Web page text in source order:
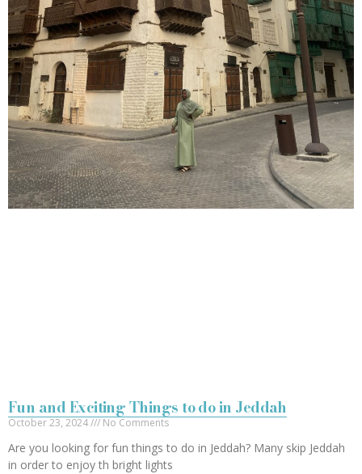
Fun and Exciting Things to do in Jeddah
October 23, 2024 No Comments
Are you looking for fun things to do in Jeddah? Many skip Jeddah
in order to enjoy th bright lights